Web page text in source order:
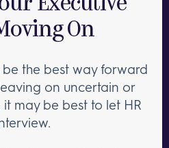
Executive
On
the best way forward
on uncertain or
it may be best to let HR